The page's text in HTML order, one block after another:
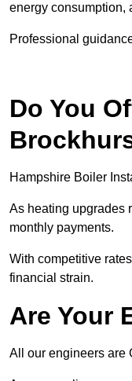
energy consumption,
Professional
Do You
Hampshire Boiler
As heating upgrades
monthly payments.
With competitive
financial strain.
Are Your
All our engineers are